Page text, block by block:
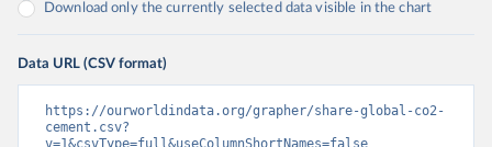
Download only the currently selected data visible in the chart
Data URL (CSV format)
https://ourworldindata.org/grapher/share-global-co2-
cement.csv?
v=1&csvType=full&useColumnShortNames=false